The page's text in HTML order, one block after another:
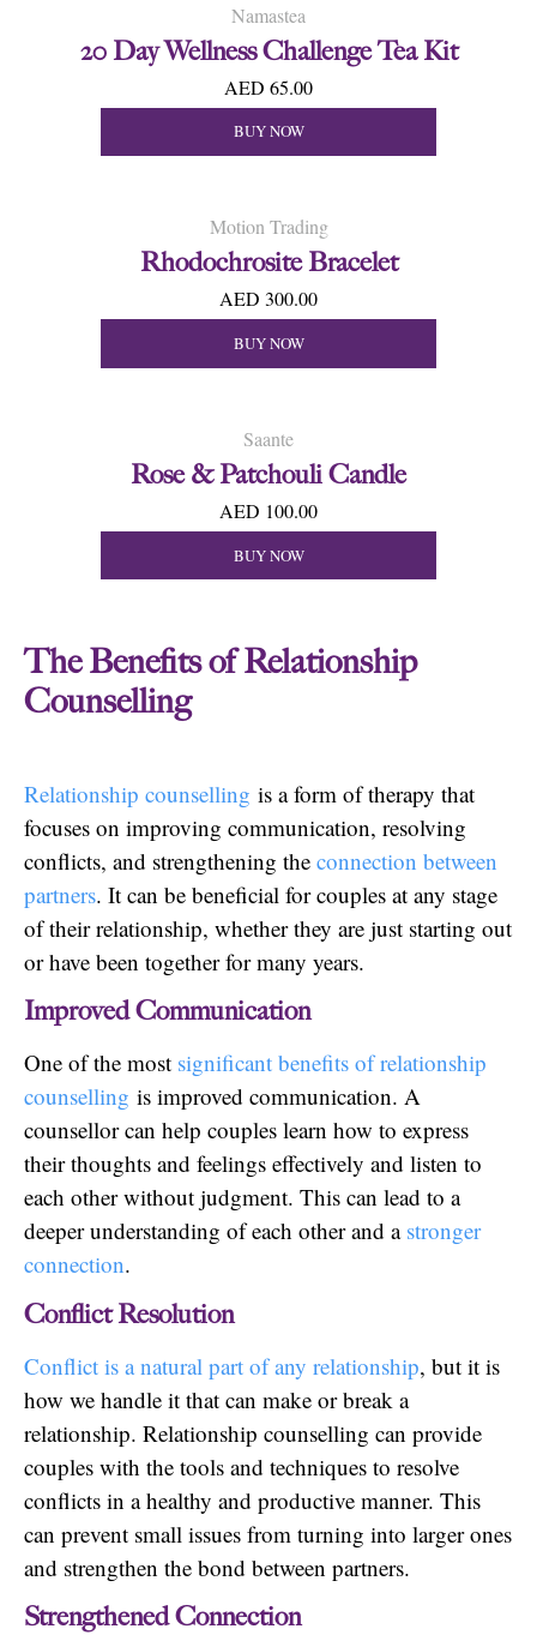
Namastea
20 Day Wellness Challenge Tea Kit
AED 65.00
BUY NOW
Motion Trading
Rhodochrosite Bracelet
AED 300.00
BUY NOW
Saante
Rose & Patchouli Candle
AED 100.00
BUY NOW
The Benefits of Relationship
Counselling
Relationship counselling is a form of therapy that
focuses on improving communication, resolving
conflicts, and strengthening the connection between
partners. It can be beneficial for couples at any stage
of their relationship, whether they are just starting out
or have been together for many years.
Improved Communication
One of the most significant benefits of relationship
counselling is improved communication. A
counsellor can help couples learn how to express
their thoughts and feelings effectively and listen to
each other without judgment. This can lead to a
deeper understanding of each other and a stronger
connection.
Conflict Resolution
Conflict is a natural part of any relationship, but it is
how we handle it that can make or break a
relationship. Relationship counselling can provide
couples with the tools and techniques to resolve
conflicts in a healthy and productive manner. This
can prevent small issues from turning into larger ones
and strengthen the bond between partners.
Strengthened Connection